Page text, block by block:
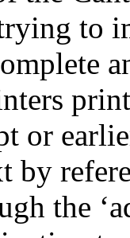
to
or
the